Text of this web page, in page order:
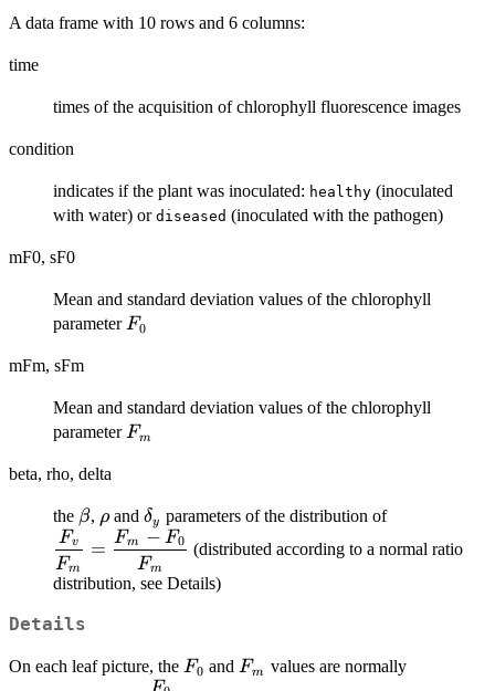
A data frame with 10 rows and 6 columns:
time
times of the acquisition of chlorophyll fluorescence images
condition
indicates if the plant was inoculated: healthy (inoculated
with water) or diseased (inoculated with the pathogen)
mF0, sF0
Mean and standard deviation values of the chlorophyll
parameterF_0
F0
mFm, sFm
Mean and standard deviation values of the chlorophyll
parameterF_m
Fm
beta, rho, delta
the \beta
β, \rho
ρand \delta_y
δy parameters of the distribution of
{F_m} =
Fm
Fv =
Fm
Fm − F0 (distributed according to a normal ratio
distribution, see Details)
Details
On each leaf picture, the F_0
F0 andF_m
Fm values are normally